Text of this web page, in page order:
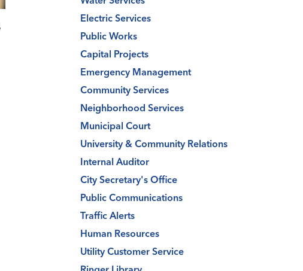
Electric Services
Public Works
Capital Projects
Emergency Management
Community Services
Neighborhood Services
Municipal Court
University & Community Relations
Internal Auditor
City Secretary's Office
Public Communications
Traffic Alerts
Human Resources
Utility Customer Service